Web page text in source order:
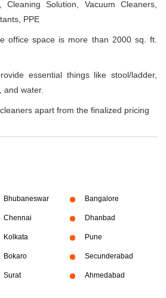
Cleaning Solution, Vacuum Cleaners,
PPE
office space is more than 2000 sq. ft.
essential things like stool/ladder,
and water.
apart from the finalized pricing
Bhubaneswar Bangalore
Chennai Dhanbad
Kolkata Pune
Bokaro Secunderabad
Surat Ahmedabad